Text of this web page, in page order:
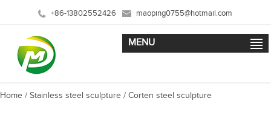
+86-13802552426 maoping0755@hotmail.com
MENU
Home / Stainless steel sculpture / Corten steel sculpture